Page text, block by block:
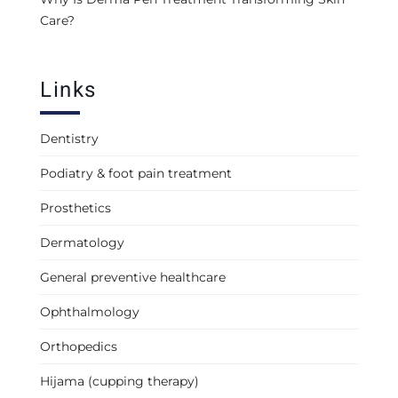
Care?
Links
Dentistry
Podiatry & foot pain treatment
Prosthetics
Dermatology
General preventive healthcare
Ophthalmology
Orthopedics
Hijama (cupping therapy)